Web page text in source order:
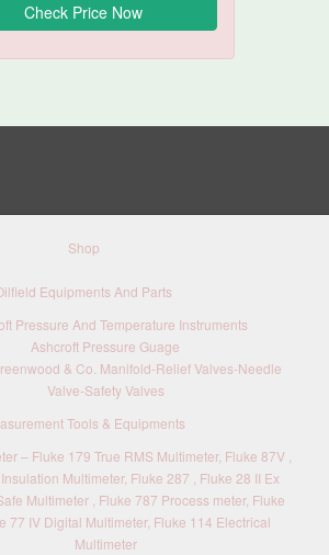
Shop
Equipments And Parts
Pressure And Temperature Instruments
Ashcroft Pressure Guage
& Co. Manifold-Relief Valves-Needle
Valve-Safety Valves
Tools & Equipments
– Fluke 179 True RMS Multimeter, Fluke 87V ,
Multimeter, Fluke 287 , Fluke 28 II Ex
Multimeter , Fluke 787 Process meter, Fluke
77 IV Digital Multimeter, Fluke 114 Electrical
Multimeter